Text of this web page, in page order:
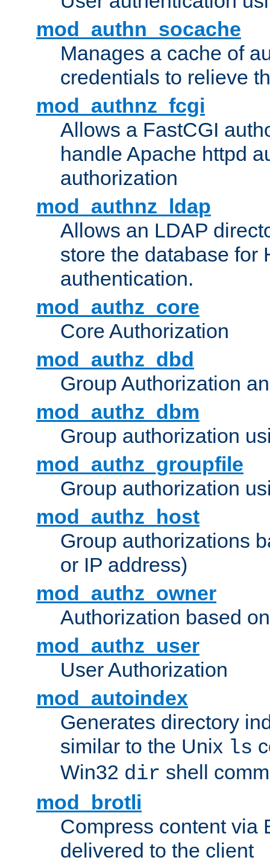
mod_authn_socache
Manages a cache of
credentials to relieve
mod_authnz_fcgi
Allows a FastCGI
handle Apache httpd
authorization
mod_authnz_ldap
Allows an LDAP
store the database for
authentication.
mod_authz_core
Core Authorization
mod_authz_dbd
Group Authorization
mod_authz_dbm
Group authorization
mod_authz_groupfile
Group authorization
mod_authz_host
Group authorizations
or IP address)
mod_authz_owner
Authorization based
mod_authz_user
User Authorization
mod_autoindex
Generates directory
similar to the Unix ls
Win32 dir shell
mod_brotli
Compress content via
delivered to the client